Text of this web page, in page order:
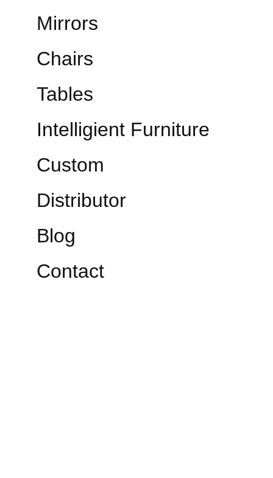
Blog
Contact
Custom
Distributor
Mirrors
Chairs
Tables
Intelligient Furniture